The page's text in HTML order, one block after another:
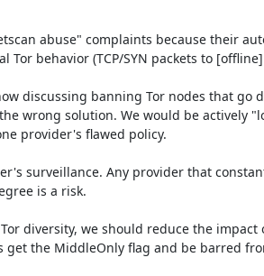
abuse" complaints because their
Tor behavior (TCP/SYN packets to
discussing banning Tor nodes that go
wrong solution. We would be actively
provider's flawed policy.
surveillance. Any provider that
is a risk.
diversity, we should reduce the impact
get the MiddleOnly flag and be barred